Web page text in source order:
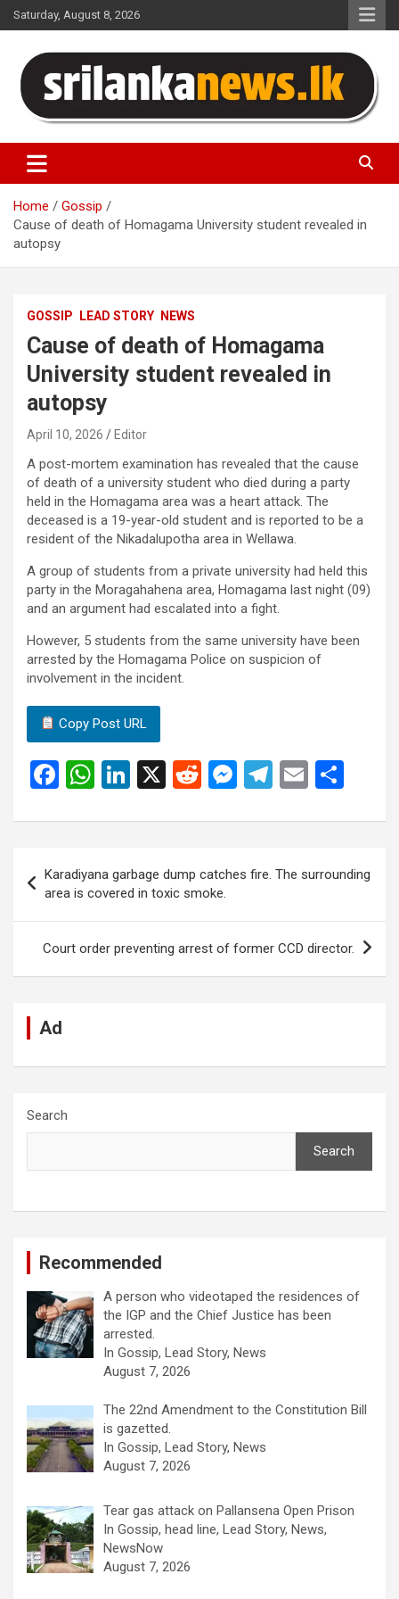
Skip
to
Saturday, August 8, 2026
Sri Lanka News
Home
Gossip
Cause of death of Homagama University student revealed in
autopsy
GOSSIP LEAD STORY NEWS
Cause of death of Homagama
University student revealed in
autopsy
April 10, 2026 Editor
A post-mortem examination has revealed that the cause
of death of a university student who died during a party
held in the Homagama area was a heart attack. The
deceased is a 19-year-old student and is reported to be a
resident of the Nikadalupotha area in Wellawa.
A group of students from a private university had held this
party in the Moragahahena area, Homagama last night (09)
and an argument had escalated into a fight.
However, 5 students from the same university have been
arrested by the Homagama Police on suspicion of
involvement in the incident.
Copy Post URL
F
ce
o
o
k
W
at
A
p
p
Li
ke
dI
n
X
R
d
t
M
se
g
er
T
e
gr
a
m
E
ail ar
e
navigation
Karadiyana garbage dump catches fire. The surrounding
area is covered in toxic smoke.
Court order preventing arrest of former CCD director.
Ad
Search
Search
Recommended
A person who videotaped the residences of
the IGP and the Chief Justice has been
arrested.
In Gossip, Lead Story, News
August 7, 2026
The 22nd Amendment to the Constitution Bill
is gazetted.
In Gossip, Lead Story, News
August 7, 2026
Tear gas attack on Pallansena Open Prison
In Gossip, head line, Lead Story, News,
NewsNow
August 7, 2026